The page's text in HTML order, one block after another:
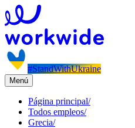
#StandWithUkraine
Menú
Página principal/
Todos empleos/
Grecia/